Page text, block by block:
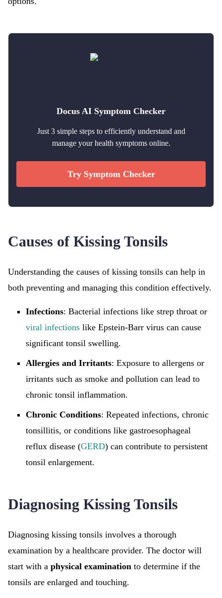
Docus AI Symptom Checker
Just 3 simple steps to efficiently understand and
manage your health symptoms online.
Try Symptom Checker
Causes of Kissing Tonsils
Understanding the causes of kissing tonsils can help in
both preventing and managing this condition effectively.
Infections: Bacterial infections like strep throat or
viral infections like Epstein-Barr virus can cause
significant tonsil swelling.
Allergies and Irritants: Exposure to allergens or
irritants such as smoke and pollution can lead to
chronic tonsil inflammation.
Chronic Conditions: Repeated infections, chronic
tonsillitis, or conditions like gastroesophageal
reflux disease (GERD) can contribute to persistent
tonsil enlargement.
Diagnosing Kissing Tonsils
Diagnosing kissing tonsils involves a thorough
examination by a healthcare provider. The doctor will
start with a physical examination to determine if the
tonsils are enlarged and touching.